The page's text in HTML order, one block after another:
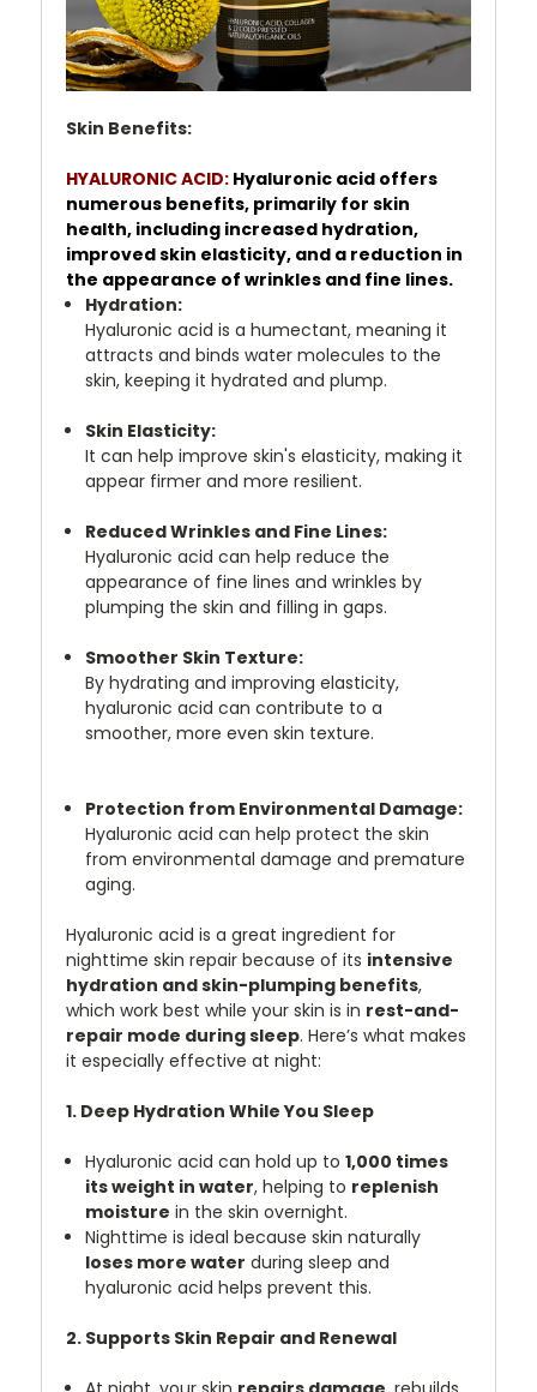
Skin Benefits:
HYALURONIC ACID: Hyaluronic acid offers
numerous benefits, primarily for skin
health, including increased hydration,
improved skin elasticity, and a reduction in
the appearance of wrinkles and fine lines.
Hydration:
Hyaluronic acid is a humectant, meaning it
attracts and binds water molecules to the
skin, keeping it hydrated and plump.
Skin Elasticity:
It can help improve skin's elasticity, making it
appear firmer and more resilient.
Reduced Wrinkles and Fine Lines:
Hyaluronic acid can help reduce the
appearance of fine lines and wrinkles by
plumping the skin and filling in gaps.
Smoother Skin Texture:
By hydrating and improving elasticity,
hyaluronic acid can contribute to a
smoother, more even skin texture.
Protection from Environmental Damage:
Hyaluronic acid can help protect the skin
from environmental damage and premature
aging.
Hyaluronic acid is a great ingredient for
nighttime skin repair because of its intensive
hydration and skin-plumping benefits,
which work best while your skin is in rest-and-
repair mode during sleep. Here’s what makes
it especially effective at night:
1. Deep Hydration While You Sleep
Hyaluronic acid can hold up to1,000 times
its weight in water, helping to replenish
moisture in the skin overnight.
Nighttime is ideal because skin naturally
loses more water during sleep and
hyaluronic acid helps prevent this.
2. Supports Skin Repair and Renewal